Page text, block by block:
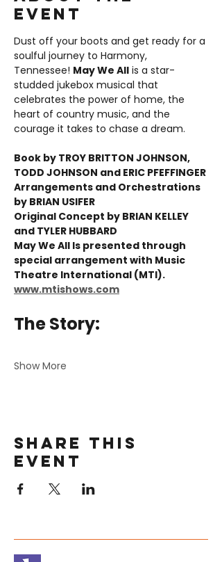
event
Dust off your boots and get ready for a
soulful journey to Harmony,
Tennessee! May We All is a star-
studded jukebox musical that
celebrates the power of home, the
heart of country music, and the
courage it takes to chase a dream.
Book by TROY BRITTON JOHNSON,
TODD JOHNSON and ERIC PFEFFINGER
Arrangements and Orchestrations
by BRIAN USIFER
Original Concept by BRIAN KELLEY
and TYLER HUBBARD
May We All Is presented through
special arrangement with Music
Theatre International (MTI).
www.mtishows.com
The Story:
Show More
Share this
event